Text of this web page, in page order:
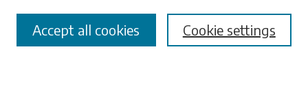
Advanced Search
Cookie settings
Accept all cookies